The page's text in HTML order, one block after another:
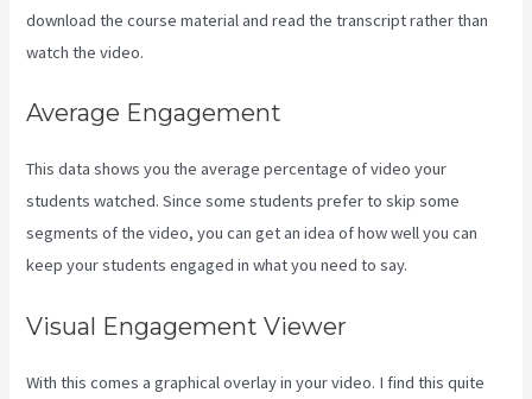
download the course material and read the transcript rather than
watch the video.
Average Engagement
This data shows you the average percentage of video your
students watched. Since some students prefer to skip some
segments of the video, you can get an idea of how well you can
keep your students engaged in what you need to say.
Visual Engagement Viewer
With this comes a graphical overlay in your video. I find this quite